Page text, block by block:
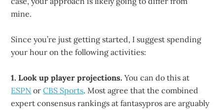
mine.
Since you’re just getting started, I suggest spending
your hour on the following activities:
1. Look up player projections. You can do this at
ESPN orCBS Sports. Most agree that the combined
expert consensus rankings at fantasypros are arguably